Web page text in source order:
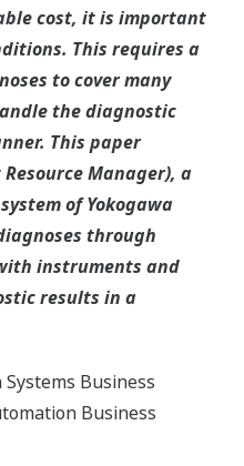
cost, it is important
This requires a
to cover many
the diagnostic
This paper
Manager), a
of Yokogawa
through
instruments and
results in a
Business
Business